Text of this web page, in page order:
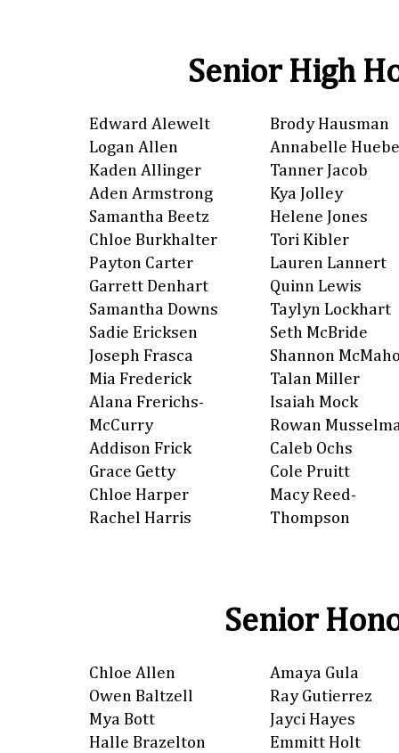
Senior High
Edward Alewelt
Logan Allen
Kaden Allinger
Aden Armstrong
Samantha Beetz
Chloe Burkhalter
Payton Carter
Garrett Denhart
Samantha Downs
Sadie Ericksen
Joseph Frasca
Mia Frederick
Alana Frerichs-
McCurry
Addison Frick
Grace Getty
Chloe Harper
Rachel Harris
Brody Hausman
Annabelle
Tanner Jacob
Kya Jolley
Helene Jones
Tori Kibler
Lauren Lannert
Quinn Lewis
Taylyn Lockhart
Seth McBride
Shannon
Talan Miller
Isaiah Mock
Rowan
Caleb Ochs
Cole Pruitt
Macy Reed-
Thompson
Senior
Chloe Allen
Owen Baltzell
Mya Bott
Halle Brazelton
Amaya Gula
Ray Gutierrez
Jayci Hayes
Emmitt Holt